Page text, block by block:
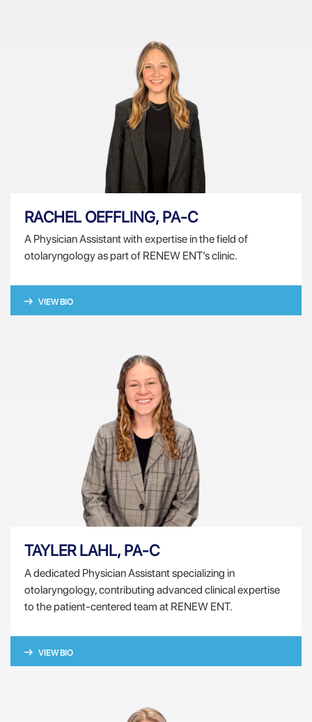
RACHEL OEFFLING, PA-C
A Physician Assistant with expertise in the field of
otolaryngology as part of RENEW ENT’s clinic.
VIEW BIO
TAYLER LAHL, PA-C
A dedicated Physician Assistant specializing in
otolaryngology, contributing advanced clinical expertise
to the patient-centered team at RENEW ENT.
VIEW BIO